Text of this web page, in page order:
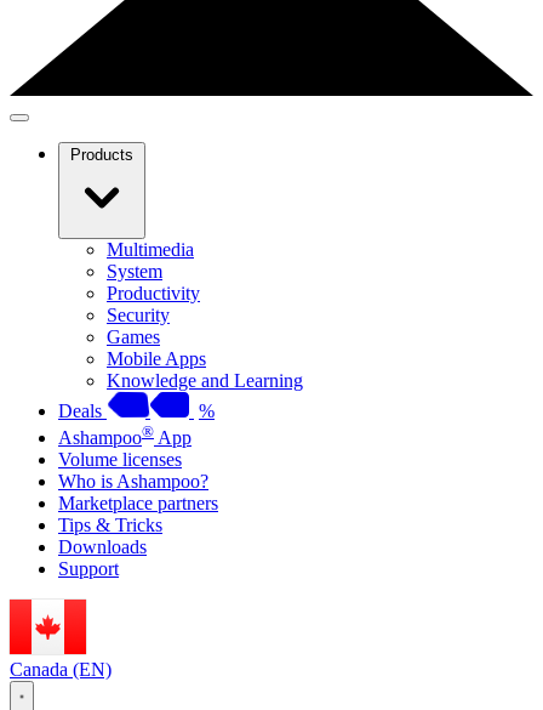
Products
Multimedia
System
Productivity
Security
Games
Mobile Apps
Knowledge and Learning
Deals
%
Ashampoo® App
Volume licenses
Who is Ashampoo?
Marketplace partners
Tips & Tricks
Downloads
Support
Canada (EN)